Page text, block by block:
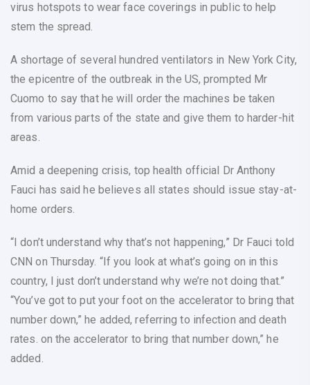
virus hotspots to wear face coverings in public to help
stem the spread.
A shortage of several hundred ventilators in New York City,
the epicentre of the outbreak in the US, prompted Mr
Cuomo to say that he will order the machines be taken
from various parts of the state and give them to harder-hit
areas.
Amid a deepening crisis, top health official Dr Anthony
Fauci has said he believes all states should issue stay-at-
home orders.
“I don’t understand why that’s not happening,” Dr Fauci told
CNN on Thursday. “If you look at what’s going on in this
country, I just don’t understand why we’re not doing that.”
“You’ve got to put your foot on the accelerator to bring that
number down,” he added, referring to infection and death
rates. on the accelerator to bring that number down,” he
added.